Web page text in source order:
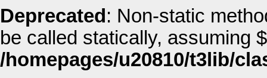
Deprecated : Non-static
be called statically, assuming
/homepages/u20810/t3lib/